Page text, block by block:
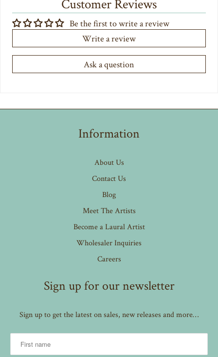
Customer Reviews
Be the first to write a review
Write a review
Ask a question
Information
About Us
Contact Us
Blog
Meet The Artists
Become a Laural Artist
Wholesaler Inquiries
Careers
Sign up for our newsletter
Sign up to get the latest on sales, new releases and more…